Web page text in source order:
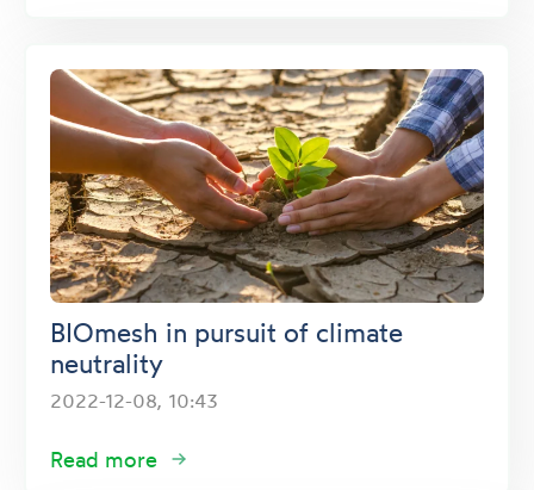
BIOmesh in pursuit of climate
neutrality
2022-12-08, 10:43
Read more